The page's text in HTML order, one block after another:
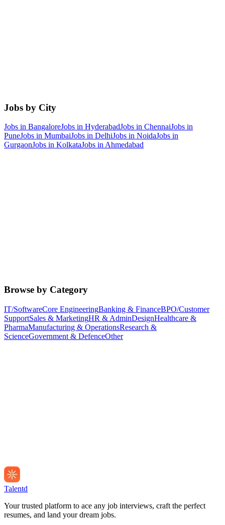
Jobs by City
Jobs in BangaloreJobs in HyderabadJobs in ChennaiJobs in
PuneJobs in MumbaiJobs in DelhiJobs in NoidaJobs in
GurgaonJobs in KolkataJobs inAhmedabad
Browse by Category
IT/SoftwareCore EngineeringBanking & FinanceBPO/Customer
SupportSales & MarketingHR & AdminDesignHealthcare &
PharmaManufacturing & OperationsResearch &
ScienceGovernment & DefenceOther
Talentd
Your trusted platform to ace any job interviews, craft the perfect
resumes, and land your dream jobs.